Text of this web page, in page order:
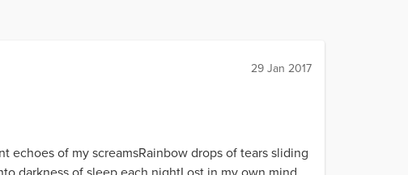
29 Jan 2017
echoes of my screamsRainbow drops of tears sliding